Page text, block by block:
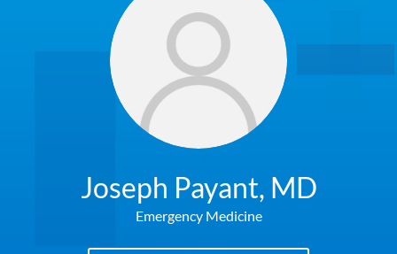
Joseph Payant, MD
Emergency Medicine